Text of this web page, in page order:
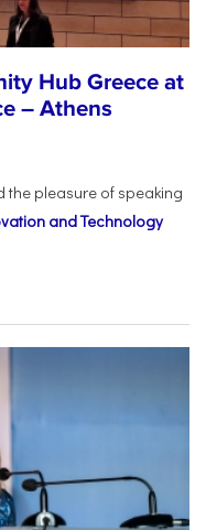
Hub Greece at
– Athens
the pleasure of speaking
and Technology